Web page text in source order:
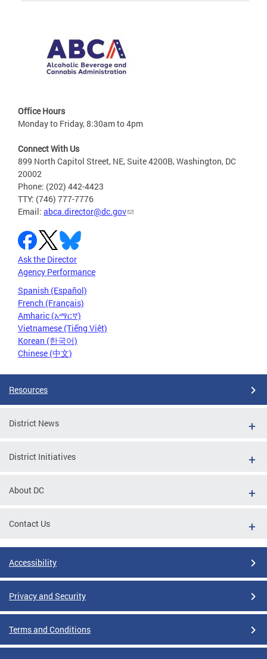
Office Hours
Monday to Friday, 8:30am to 4pm
Connect With Us
899 North Capitol Street, NE, Suite 4200B, Washington, DC
20002
Phone: (202) 442-4423
TTY: (746) 777-7776
Email: abca.director@dc.gov
Ask the Director
Agency Performance
Spanish (Español)
French (Français)
Amharic (አማርኛ)
Vietnamese (Tiếng Việt)
Korean (한국어)
Chinese (中文)
Resources
District News
District Initiatives
About DC
Contact Us
Accessibility
Privacy and Security
Terms and Conditions